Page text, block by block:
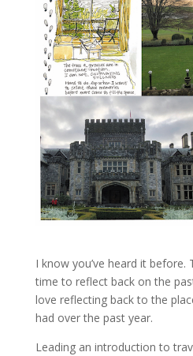
I know you’ve heard it before.
time to reflect back on the
love reflecting back to the
had over the past year.
Leading an introduction to